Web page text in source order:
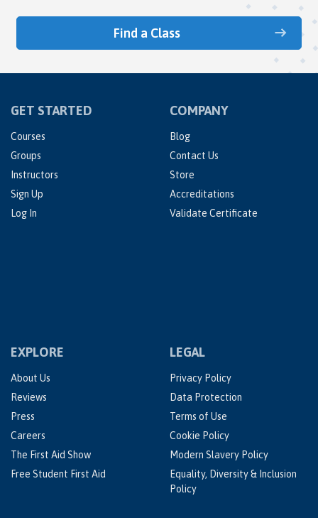
Find a Class
GET STARTED
Courses
Groups
Instructors
Sign Up
Log In
COMPANY
Blog
Contact Us
Store
Accreditations
Validate Certificate
EXPLORE
About Us
Reviews
Press
Careers
The First Aid Show
Free Student First Aid
LEGAL
Privacy Policy
Data Protection
Terms of Use
Cookie Policy
Modern Slavery Policy
Equality, Diversity & Inclusion
Policy